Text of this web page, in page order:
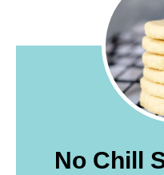
No Chill